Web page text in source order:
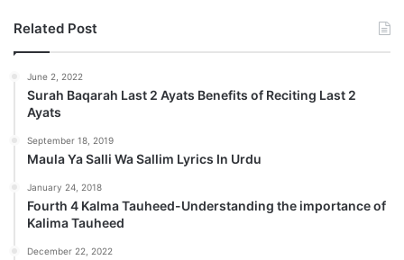
Related Post
June 2, 2022
Surah Baqarah Last 2 Ayats Benefits of Reciting Last 2
Ayats
September 18, 2019
Maula Ya Salli Wa Sallim Lyrics In Urdu
January 24, 2018
Fourth 4 Kalma Tauheed-Understanding the importance of
Kalima Tauheed
December 22, 2022